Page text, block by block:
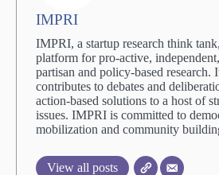
IMPRI
IMPRI, a startup research think
platform for pro-active,
partisan and policy-based research.
contributes to debates and
action-based solutions to a host of
issues. IMPRI is committed to
mobilization and community
View all posts